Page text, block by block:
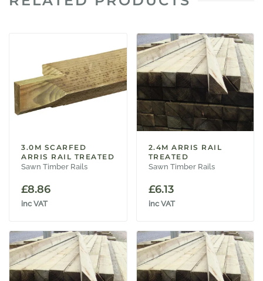
3.0M SCARFED
ARRIS RAIL TREATED
Sawn Timber Rails
£8.86
inc VAT
2.4M ARRIS RAIL
TREATED
Sawn Timber Rails
£6.13
inc VAT